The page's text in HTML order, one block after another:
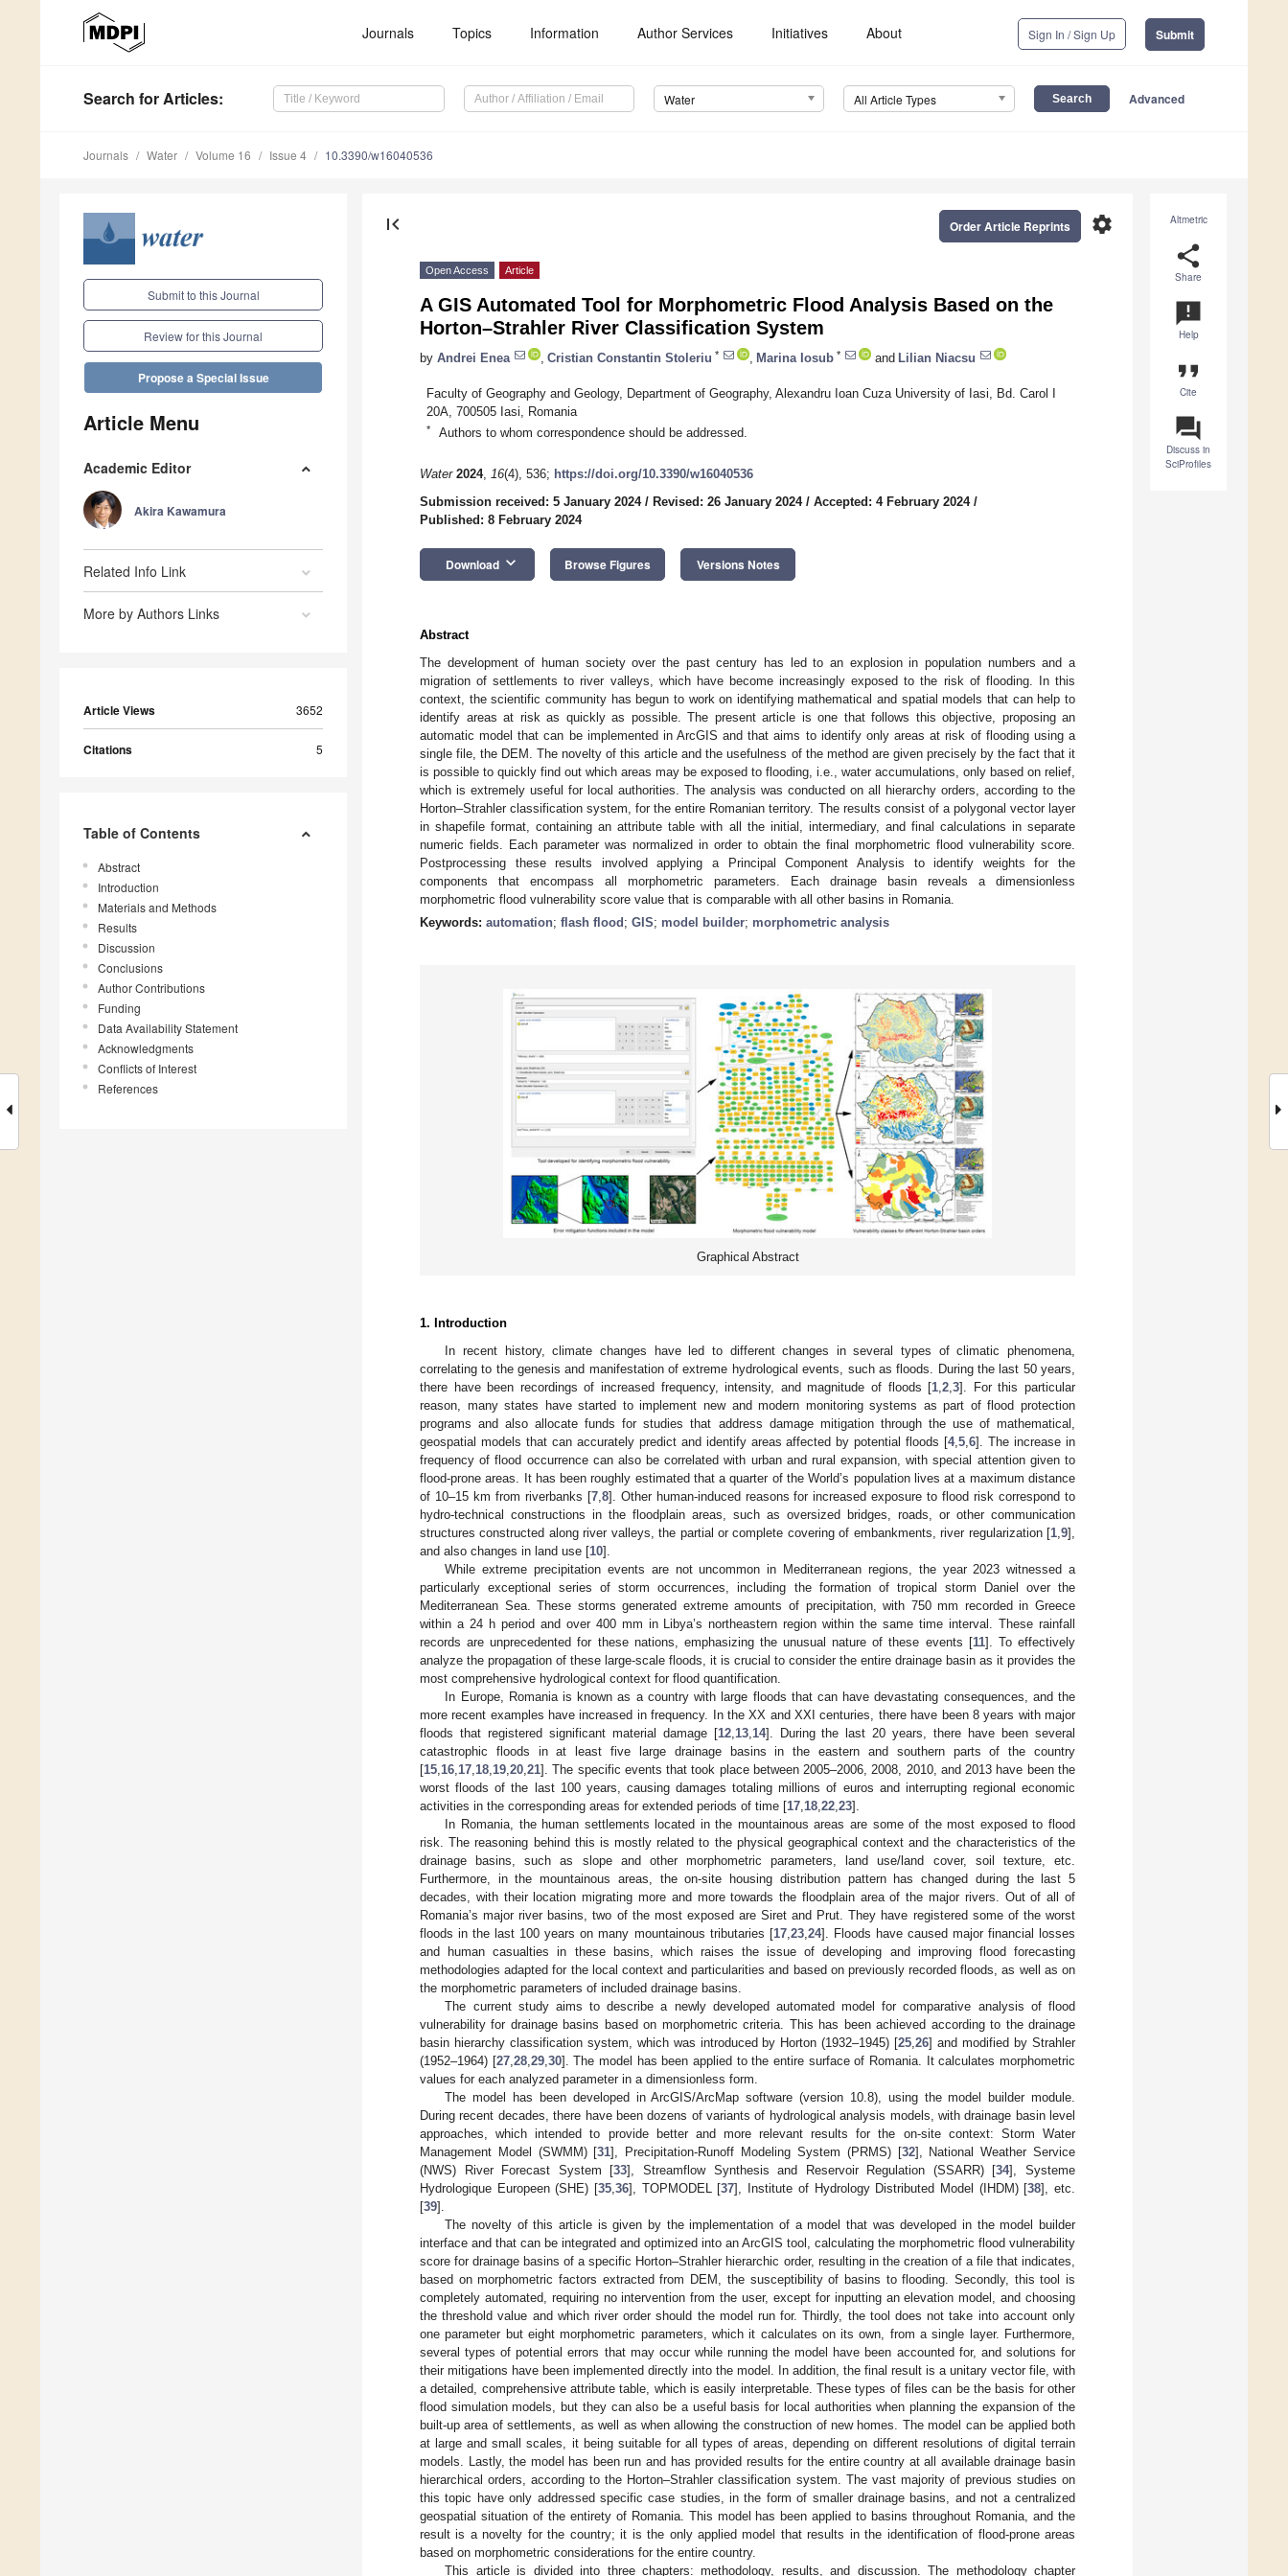
Journals Topics Information Author Services Initiatives About Sign In / Sign Up Submit
Search for Articles: Water All Article Types Advanced
Journals Water Volume 16 Issue 4 10.3390/w16040536
Submit to this Journal
Review for this Journal
Propose a Special Issue
Article Menu
Academic Editor
Akira Kawamura
Related Info Link
More by Authors Links
Article Views 3652
Citations 5
Table of Contents
Abstract
Introduction
Materials and Methods
Results
Discussion
Conclusions
Author Contributions
Funding
Data Availability Statement
Acknowledgments
Conflicts of Interest
References
Altmetric
share
Share
announcement
Help
format_quote
Cite
question_answer
Discuss in
SciProfiles
first_page settings
Order Article Reprints
Open Access Article
A GIS Automated Tool for Morphometric Flood Analysis Based on the
Horton–Strahler River Classification System
by Andrei Enea Cristian Constantin Stoleriu * Marina Iosub * and Lilian Niacsu
Faculty of Geography and Geology, Department of Geography, Alexandru Ioan Cuza University of Iasi, Bd. Carol I
20A, 700505 Iasi, Romania
* Authors to whom correspondence should be addressed.
Water 2024, 16(4), 536; https://doi.org/10.3390/w16040536
Submission received: 5 January 2024/ Revised: 26 January 2024/ Accepted: 4 February 2024/
Published: 8 February 2024
Download keyboard_arrow_down Browse Figures Versions Notes
Abstract
The development of human society over the past century has led to an explosion in population numbers and a
migration of settlements to river valleys, which have become increasingly exposed to the risk of flooding. In this
context, the scientific community has begun to work on identifying mathematical and spatial models that can help to
identify areas at risk as quickly as possible. The present article is one that follows this objective, proposing an
automatic model that can be implemented in ArcGIS and that aims to identify only areas at risk of flooding using a
single file, the DEM. The novelty of this article and the usefulness of the method are given precisely by the fact that it
is possible to quickly find out which areas may be exposed to flooding, i.e., water accumulations, only based on relief,
which is extremely useful for local authorities. The analysis was conducted on all hierarchy orders, according to the
Horton–Strahler classification system, for the entire Romanian territory. The results consist of a polygonal vector layer
in shapefile format, containing an attribute table with all the initial, intermediary, and final calculations in separate
numeric fields. Each parameter was normalized in order to obtain the final morphometric flood vulnerability score.
Postprocessing these results involved applying a Principal Component Analysis to identify weights for the
components that encompass all morphometric parameters. Each drainage basin reveals a dimensionless
morphometric flood vulnerability score value that is comparable with all other basins in Romania.
Keywords: automation; flash flood ; GIS; model builder; morphometric analysis
Graphical Abstract
1. Introduction
In recent history, climate changes have led to different changes in several types of climatic phenomena,
correlating to the genesis and manifestation of extreme hydrological events, such as floods. During the last 50 years,
there have been recordings of increased frequency, intensity, and magnitude of floods [1 ,2 ,3]. For this particular
reason, many states have started to implement new and modern monitoring systems as part of flood protection
programs and also allocate funds for studies that address damage mitigation through the use of mathematical,
geospatial models that can accurately predict and identify areas affected by potential floods [4,5 ,6]. The increase in
frequency of flood occurrence can also be correlated with urban and rural expansion, with special attention given to
flood-prone areas. It has been roughly estimated that a quarter of the World’s population lives at a maximum distance
of 10–15 km from riverbanks [7, 8]. Other human-induced reasons for increased exposure to flood risk correspond to
hydro-technical constructions in the floodplain areas, such as oversized bridges, roads, or other communication
structures constructed along river valleys, the partial or complete covering of embankments, river regularization [1 9],
and also changes in land use [10].
While extreme precipitation events are not uncommon in Mediterranean regions, the year 2023 witnessed a
particularly exceptional series of storm occurrences, including the formation of tropical storm Daniel over the
Mediterranean Sea. These storms generated extreme amounts of precipitation, with 750 mm recorded in Greece
within a 24 h period and over 400 mm in Libya’s northeastern region within the same time interval. These rainfall
records are unprecedented for these nations, emphasizing the unusual nature of these events [11]. To effectively
analyze the propagation of these large-scale floods, it is crucial to consider the entire drainage basin as it provides the
most comprehensive hydrological context for flood quantification.
In Europe, Romania is known as a country with large floods that can have devastating consequences, and the
more recent examples have increased in frequency. In the XX and XXI centuries, there have been 8 years with major
floods that registered significant material damage [12, 13, 14]. During the last 20 years, there have been several
catastrophic floods in at least five large drainage basins in the eastern and southern parts of the country
[15 16 17 18 19 20 21]. The specific events that took place between 2005–2006, 2008, 2010, and 2013 have been the
worst floods of the last 100 years, causing damages totaling millions of euros and interrupting regional economic
activities in the corresponding areas for extended periods of time [17 18 22 23].
In Romania, the human settlements located in the mountainous areas are some of the most exposed to flood
risk. The reasoning behind this is mostly related to the physical geographical context and the characteristics of the
drainage basins, such as slope and other morphometric parameters, land use/land cover, soil texture, etc.
Furthermore, in the mountainous areas, the on-site housing distribution pattern has changed during the last 5
decades, with their location migrating more and more towards the floodplain area of the major rivers. Out of all of
Romania’s major river basins, two of the most exposed are Siret and Prut. They have registered some of the worst
floods in the last 100 years on many mountainous tributaries [17, 23, 24]. Floods have caused major financial losses
and human casualties in these basins, which raises the issue of developing and improving flood forecasting
methodologies adapted for the local context and particularities and based on previously recorded floods, as well as on
the morphometric parameters of included drainage basins.
The current study aims to describe a newly developed automated model for comparative analysis of flood
vulnerability for drainage basins based on morphometric criteria. This has been achieved according to the drainage
basin hierarchy classification system, which was introduced by Horton (1932–1945) [25 ,26] and modified by Strahler
(1952–1964) [27, 28, 29, 30]. The model has been applied to the entire surface of Romania. It calculates morphometric
values for each analyzed parameter in a dimensionless form.
The model has been developed in ArcGIS/ArcMap software (version 10.8), using the model builder module.
During recent decades, there have been dozens of variants of hydrological analysis models, with drainage basin level
approaches, which intended to provide better and more relevant results for the on-site context: Storm Water
Management Model (SWMM) [31], Precipitation-Runoff Modeling System (PRMS) [32], National Weather Service
(NWS) River Forecast System [33], Streamflow Synthesis and Reservoir Regulation (SSARR) [34], Systeme
Hydrologique Europeen (SHE) [35 ,36], TOPMODEL [37], Institute of Hydrology Distributed Model (IHDM) [38], etc.
[39].
The novelty of this article is given by the implementation of a model that was developed in the model builder
interface and that can be integrated and optimized into an ArcGIS tool, calculating the morphometric flood vulnerability
score for drainage basins of a specific Horton–Strahler hierarchic order, resulting in the creation of a file that indicates,
based on morphometric factors extracted from DEM, the susceptibility of basins to flooding. Secondly, this tool is
completely automated, requiring no intervention from the user, except for inputting an elevation model, and choosing
the threshold value and which river order should the model run for. Thirdly, the tool does not take into account only
one parameter but eight morphometric parameters, which it calculates on its own, from a single layer. Furthermore,
several types of potential errors that may occur while running the model have been accounted for, and solutions for
their mitigations have been implemented directly into the model. In addition, the final result is a unitary vector file, with
a detailed, comprehensive attribute table, which is easily interpretable. These types of files can be the basis for other
flood simulation models, but they can also be a useful basis for local authorities when planning the expansion of the
built-up area of settlements, as well as when allowing the construction of new homes. The model can be applied both
at large and small scales, it being suitable for all types of areas, depending on different resolutions of digital terrain
models. Lastly, the model has been run and has provided results for the entire country at all available drainage basin
hierarchical orders, according to the Horton–Strahler classification system. The vast majority of previous studies on
this topic have only addressed specific case studies, in the form of smaller drainage basins, and not a centralized
geospatial situation of the entirety of Romania. This model has been applied to basins throughout Romania, and the
result is a novelty for the country; it is the only applied model that results in the identification of flood-prone areas
based on morphometric considerations for the entire country.
This article is divided into three chapters: methodology, results, and discussion. The methodology chapter